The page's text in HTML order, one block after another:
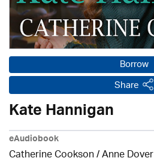
Borrow
Share
Kate Hannigan
eAudiobook
Catherine Cookson /Anne Dover